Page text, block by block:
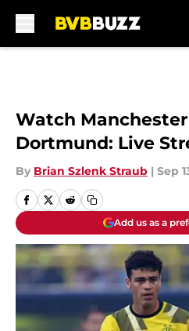
Watch
Dortmund: Live
By Brian Szlenk Straub | Sep
Add us as a